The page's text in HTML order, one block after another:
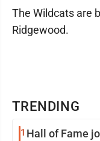
TRENDING
1 Hall of Fame
The Wildcats are
Ridgewood.